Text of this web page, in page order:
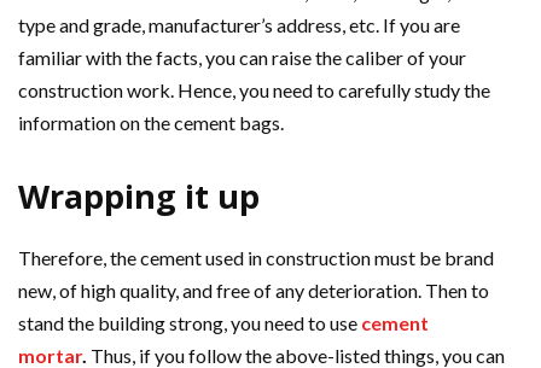
type and grade, manufacturer’s address, etc. If you are
familiar with the facts, you can raise the caliber of your
construction work. Hence, you need to carefully study the
information on the cement bags.
Wrapping it up
Therefore, the cement used in construction must be brand
new, of high quality, and free of any deterioration. Then to
stand the building strong, you need to use cement
mortar. Thus, if you follow the above-listed things, you can